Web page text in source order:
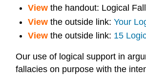
Viewthe handout: Logical
Viewthe outside link: Your
Viewthe outside link: 15
Our use of logical support in
fallacies on purpose with the